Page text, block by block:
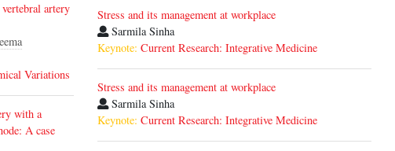
artery
Variations
with a
A case
Stress and its management at workplace
Sarmila Sinha
Keynote: Current Research: Integrative Medicine
Stress and its management at workplace
Sarmila Sinha
Keynote: Current Research: Integrative Medicine